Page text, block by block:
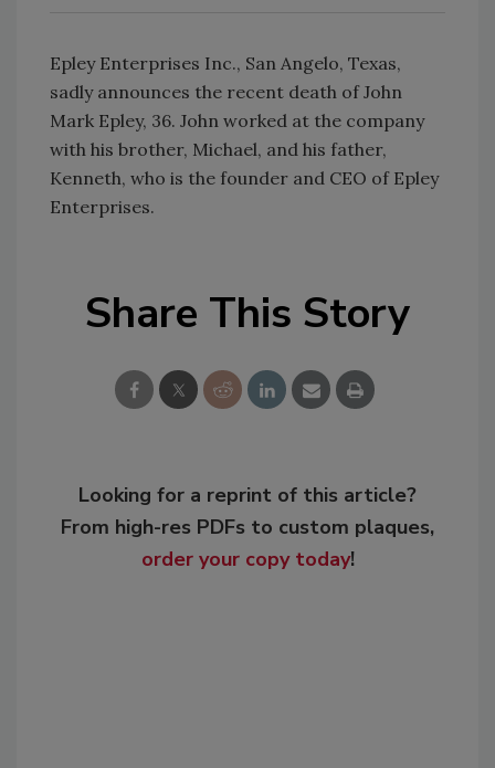
Epley Enterprises Inc., San Angelo, Texas,
sadly announces the recent death of John
Mark Epley, 36. John worked at the company
with his brother, Michael, and his father,
Kenneth, who is the founder and CEO of Epley
Enterprises.
Share This Story
Looking for a reprint of this article?
From high-res PDFs to custom plaques,
order your copy today!